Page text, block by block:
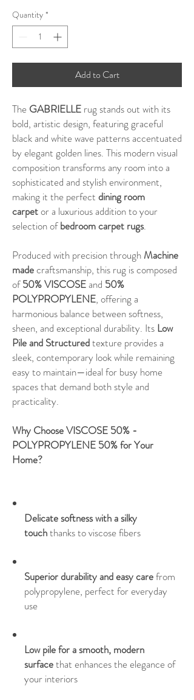
Quantity *
Add to Cart
The GABRIELLE rug stands out with its
bold, artistic design, featuring graceful
black and white wave patterns accentuated
by elegant golden lines. This modern visual
composition transforms any room into a
sophisticated and stylish environment,
making it the perfect dining room
carpetor a luxurious addition to your
selection ofbedroom carpet rugs.
Produced with precision through Machine
madecraftsmanship, this rug is composed
of50% VISCOSEand 50%
POLYPROPYLENE, offering a
harmonious balance between softness,
sheen, and exceptional durability. Its Low
Pile and Structuredtexture provides a
sleek, contemporary look while remaining
easy to maintain—ideal for busy home
spaces that demand both style and
practicality.
Why Choose VISCOSE 50% -
POLYPROPYLENE 50% for Your
Home?
Delicate softness with a silky
touchthanks to viscose fibers
Superior durability and easy carefrom
polypropylene, perfect for everyday
use
Low pile for a smooth, modern
surfacethat enhances the elegance of
your interiors